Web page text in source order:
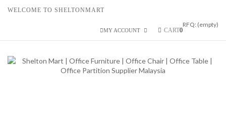
WELCOME TO SHELTONMART
RFQ: (empty)
CART0
MY ACCOUNT